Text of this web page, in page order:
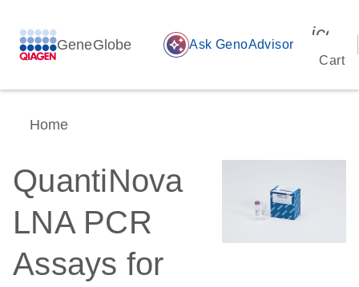
GeneGlobe auto_awesome Ask GenoAdvisor
Cart
Home
QuantiNova
LNA PCR
Assays for